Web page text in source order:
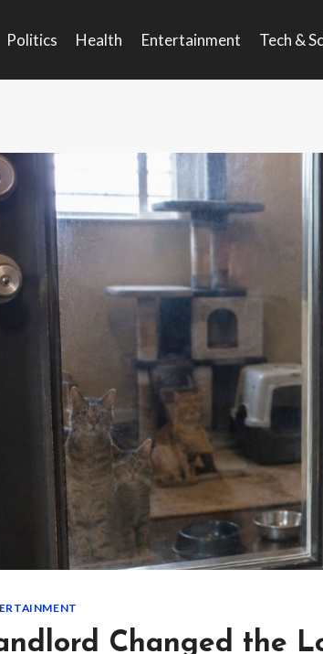
Politics Health Entertainment Tech &
Changed the